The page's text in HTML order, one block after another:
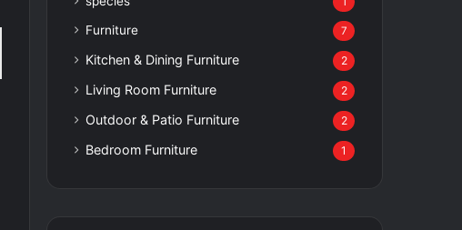
Furniture 7
Kitchen & Dining Furniture 2
Living Room Furniture 2
Outdoor & Patio Furniture 2
Bedroom Furniture 1